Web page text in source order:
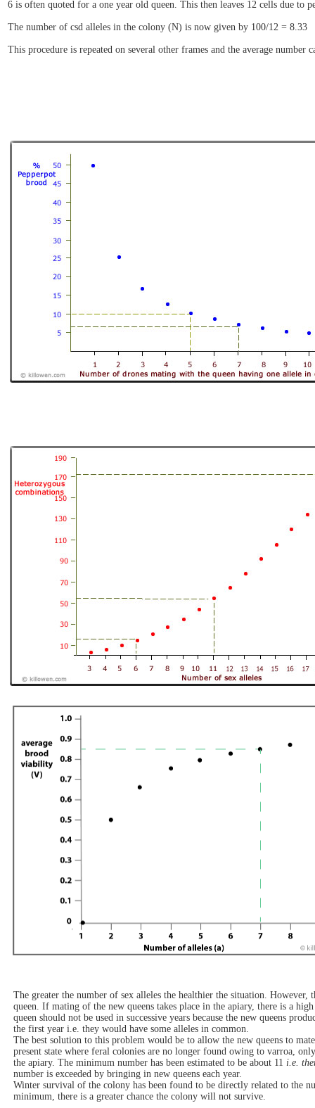
6 is often quoted for a one year old queen. This then leaves 12 cells due to
The number of csd alleles in the colony (N) is now given by 100/12 = 8.33
This procedure is repeated on several other frames and the average number
The greater the number of sex alleles the healthier the situation.
queen. If mating of the new queens takes place in the apiary, there is a
queen should not be used in successive years because the new queens
the first year i.e. they would have some alleles in common.
The best solution to this problem would be to allow the new queens to
present state where feral colonies are no longer found owing to varroa,
the apiary. The minimum number has been estimated to be about 11 i.e.
number is exceeded by bringing in new queens each year.
Winter survival of the colony has been found to be directly related to the
minimum, there is a greater chance the colony will not survive.